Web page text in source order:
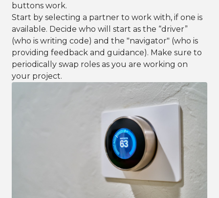
buttons work.
Start by selecting a partner to work with, if one is
available. Decide who will start as the “driver”
(who is writing code) and the "navigator" (who is
providing feedback and guidance). Make sure to
periodically swap roles as you are working on
your project.